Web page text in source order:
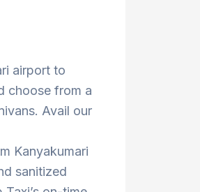
airport to
choose from a
Avail our
Kanyakumari
sanitized